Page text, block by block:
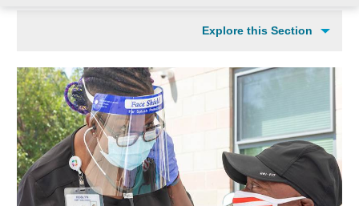
Explore this Section